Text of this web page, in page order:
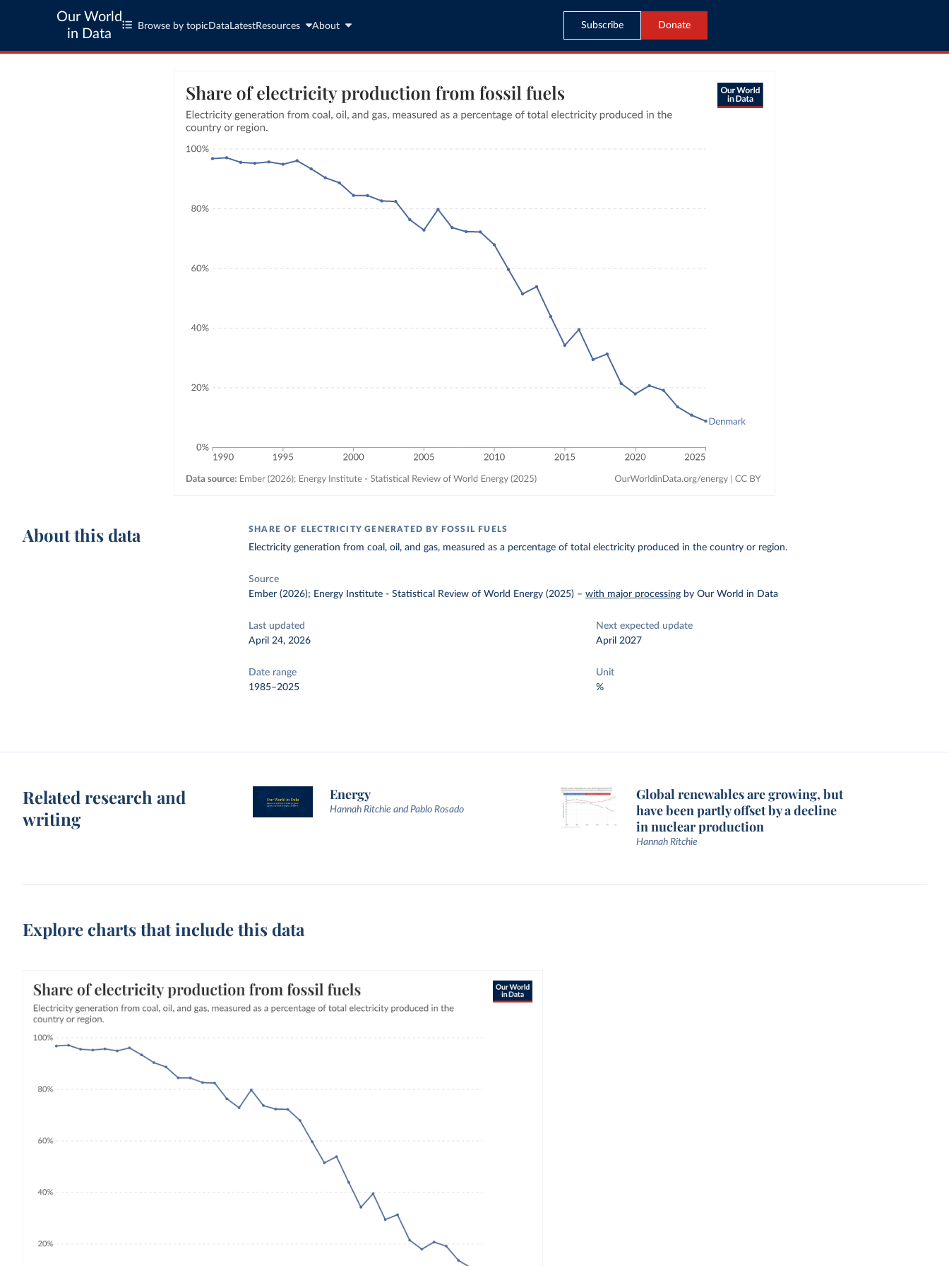
Our World
in Data
Browse by topic Data LatestResources About Subscribe Donate
About this data SHARE OF ELECTRICITY GENERATED BY FOSSIL FUELS
Electricity generation from coal, oil, and gas, measured as a percentage of total electricity produced in the country or region.
Source
Ember (2026); Energy Institute - Statistical Review of World Energy (2025) –with major processing by Our World in Data
Last updated
April 24, 2026
Next expected update
April 2027
Date range
1985–2025
Unit
%
Related research and
writing
Energy
Hannah Ritchie and Pablo Rosado
Global renewables are growing, but
have been partly offset by a decline
in nuclear production
Hannah Ritchie
Explore charts that include this data